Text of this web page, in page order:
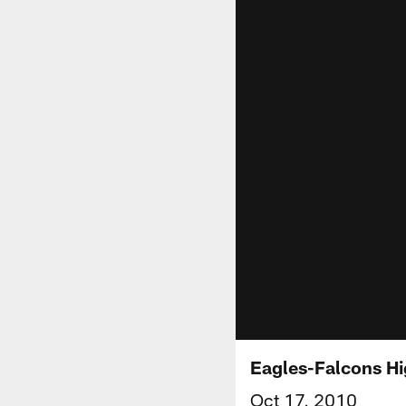
Eagles-Falcons
Oct 17, 2010